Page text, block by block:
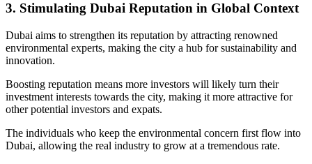
3. Stimulating Dubai Reputation in Global Context
Dubai aims to strengthen its reputation by attracting renowned
environmental experts, making the city a hub for sustainability and
innovation.
Boosting reputation means more investors will likely turn their
investment interests towards the city, making it more attractive for
other potential investors and expats.
The individuals who keep the environmental concern first flow into
Dubai, allowing the real industry to grow at a tremendous rate.